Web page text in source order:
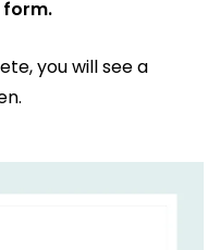
form.
you will see a